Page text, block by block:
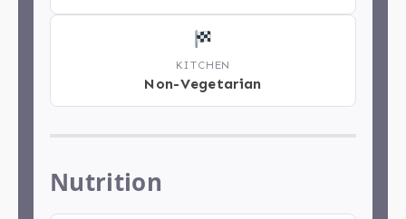
KITCHEN
Non-Vegetarian
Nutrition